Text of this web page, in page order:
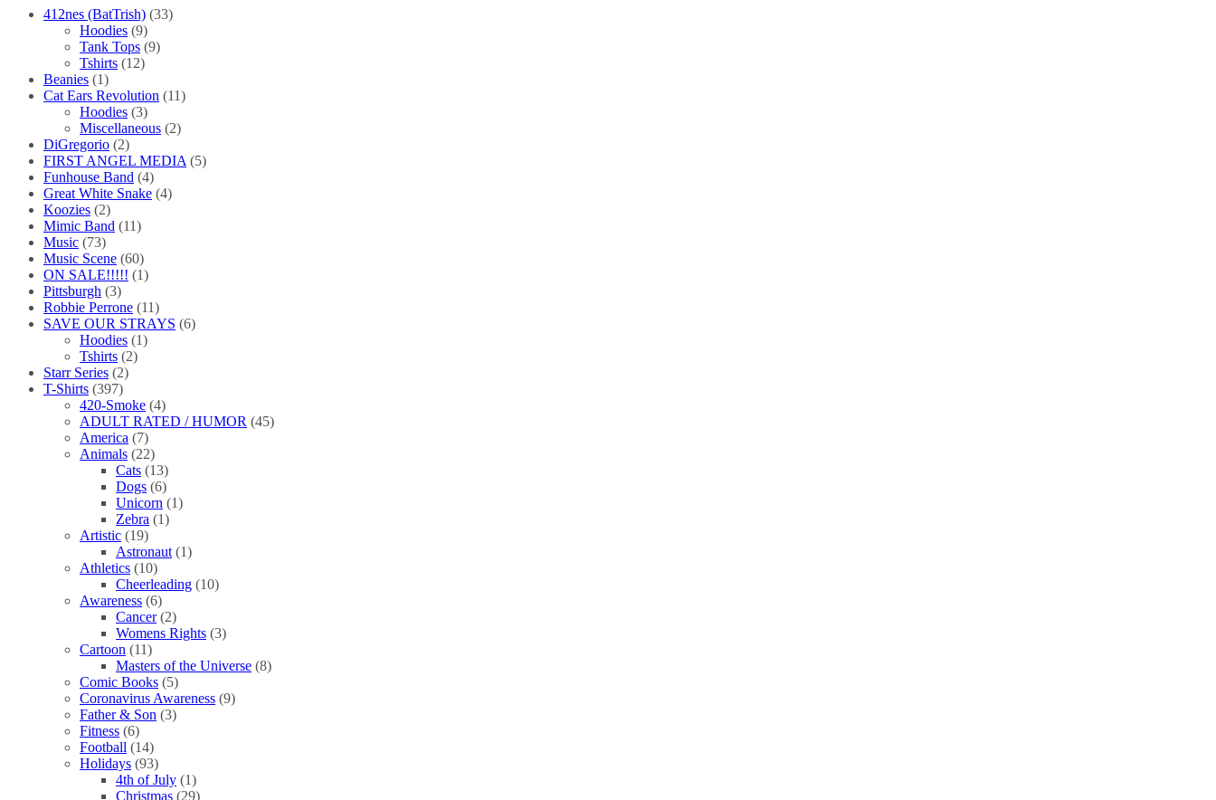
page
412nes (BatTrish) (33)
Hoodies (9)
Tank Tops (9)
Tshirts (12)
Beanies (1)
Cat Ears Revolution (11)
Hoodies (3)
Miscellaneous (2)
DiGregorio (2)
FIRST ANGEL MEDIA (5)
Funhouse Band (4)
Great White Snake (4)
Koozies (2)
Mimic Band (11)
Music (73)
Music Scene (60)
ON SALE!!!!! (1)
Pittsburgh (3)
Robbie Perrone (11)
SAVE OUR STRAYS (6)
Hoodies (1)
Tshirts (2)
Starr Series (2)
T-Shirts (397)
420-Smoke (4)
ADULT RATED / HUMOR (45)
America (7)
Animals (22)
Cats (13)
Dogs (6)
Unicorn (1)
Zebra (1)
Artistic (19)
Astronaut (1)
Athletics (10)
Cheerleading (10)
Awareness (6)
Cancer (2)
Womens Rights (3)
Cartoon (11)
Masters of the Universe (8)
Comic Books (5)
Coronavirus Awareness (9)
Father & Son (3)
Fitness (6)
Football (14)
Holidays (93)
4th of July (1)
Christmas (29)